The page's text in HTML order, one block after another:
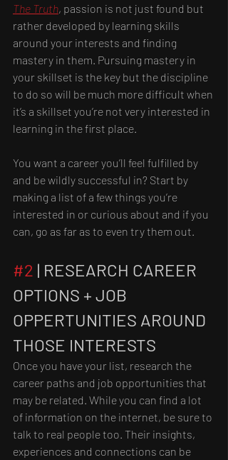
The Truth, passion is not just found but
rather developed by learning skills
around your interests and finding
mastery in them. Pursuing mastery in
your skillset is the key but the discipline
to do so will be much more difficult when
it’s a skillset you’re not very interested in
learning in the first place.
You want a career you’ll feel fulfilled by
and be wildly successful in? Start by
making a list of a few things you’re
interested in or curious about and if you
can, go as far as to even try them out.
#2 | RESEARCH CAREER
OPTIONS + JOB
OPPERTUNITIES AROUND
THOSE INTERESTS
Once you have your list, research the
career paths and job opportunities that
may be related. While you can find a lot
of information on the internet, be sure to
talk to real people too. Their insights,
experiences and connections can be